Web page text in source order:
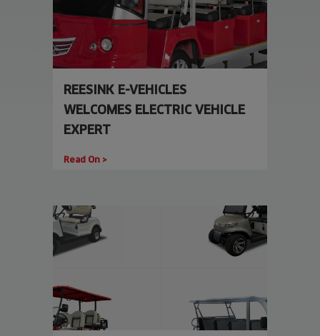
REESINK E-VEHICLES
WELCOMES ELECTRIC VEHICLE
EXPERT
Read On >